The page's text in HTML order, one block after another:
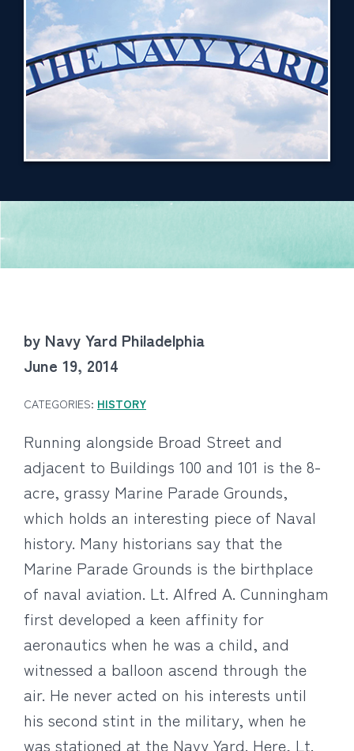
by Navy Yard Philadelphia
June 19, 2014
CATEGORIES: HISTORY
Running alongside Broad Street and
adjacent to Buildings 100 and 101 is the 8-
acre, grassy Marine Parade Grounds,
which holds an interesting piece of Naval
history. Many historians say that the
Marine Parade Grounds is the birthplace
of naval aviation. Lt. Alfred A. Cunningham
first developed a keen affinity for
aeronautics when he was a child, and
witnessed a balloon ascend through the
air. He never acted on his interests until
his second stint in the military, when he
was stationed at the Navy Yard. Here, Lt.